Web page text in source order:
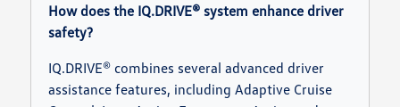
How does the IQ.DRIVE® system enhance driver
safety?
IQ.DRIVE® combines several advanced driver
assistance features, including Adaptive Cruise